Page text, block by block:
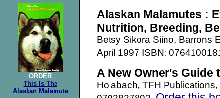
ORDER
This Is The
Alaskan Malamute
Alaskan Malamutes :
Nutrition, Breeding,
Betsy Sikora Siino, Barrons
April 1997 ISBN:
A New Owner's Guide
Holabach, TFH